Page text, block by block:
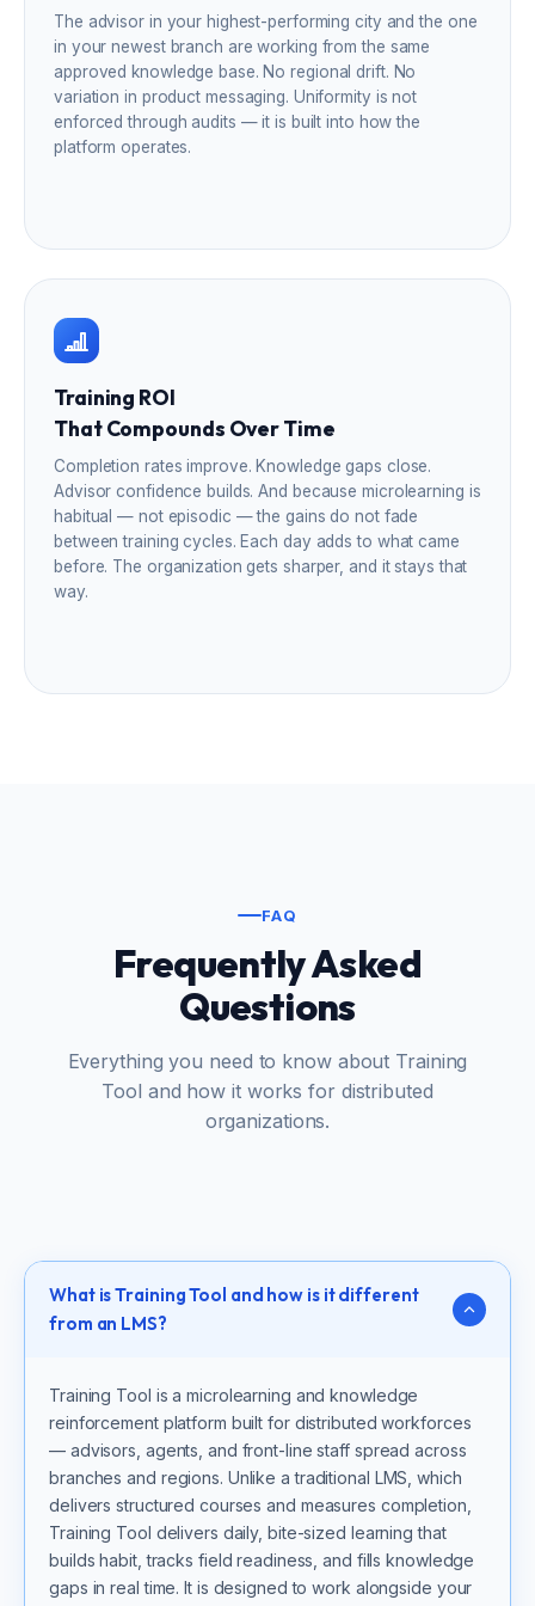
The advisor in your highest-performing city and the one
in your newest branch are working from the same
approved knowledge base. No regional drift. No
variation in product messaging. Uniformity is not
enforced through audits — it is built into how the
platform operates.
Training ROI
That Compounds Over Time
Completion rates improve. Knowledge gaps close.
Advisor confidence builds. And because microlearning is
habitual — not episodic — the gains do not fade
between training cycles. Each day adds to what came
before. The organization gets sharper, and it stays that
way.
FAQ
Frequently Asked
Questions
Everything you need to know about Training
Tool and how it works for distributed
organizations.
What is Training Tool and how is it different
from an LMS?
Training Tool is a microlearning and knowledge
reinforcement platform built for distributed workforces
— advisors, agents, and front-line staff spread across
branches and regions. Unlike a traditional LMS, which
delivers structured courses and measures completion,
Training Tool delivers daily, bite-sized learning that
builds habit, tracks field readiness, and fills knowledge
gaps in real time. It is designed to work alongside your